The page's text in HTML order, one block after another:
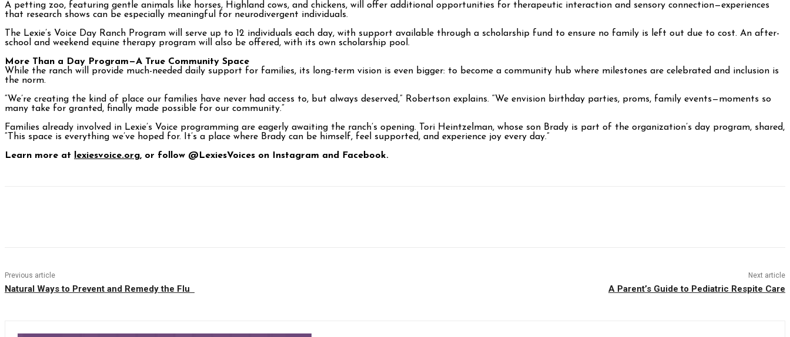
A petting zoo, featuring gentle animals like horses, Highland cows, and chickens, will offer additional opportunities for therapeutic interaction and sensory connection—experiences
that research shows can be especially meaningful for neurodivergent individuals.
The Lexie’s Voice Day Ranch Program will serve up to 12 individuals each day, with support available through a scholarship fund to ensure no family is left out due to cost. An after-
school and weekend equine therapy program will also be offered, with its own scholarship pool.
More Than a Day Program—A True Community Space
While the ranch will provide much-needed daily support for families, its long-term vision is even bigger: to become a community hub where milestones are celebrated and inclusion is
the norm.
“We’re creating the kind of place our families have never had access to, but always deserved,” Robertson explains. “We envision birthday parties, proms, family events—moments so
many take for granted, finally made possible for our community.”
Families already involved in Lexie’s Voice programming are eagerly awaiting the ranch’s opening. Tori Heintzelman, whose son Brady is part of the organization’s day program, shared,
“This space is everything we’ve hoped for. It’s a place where Brady can be himself, feel supported, and experience joy every day.”
Learn more at
lexiesvoice.org, or follow @LexiesVoices on Instagram and Facebook.
Previous article
Natural Ways to Prevent and Remedy the Flu
Next article
A Parent’s Guide to Pediatric Respite Care